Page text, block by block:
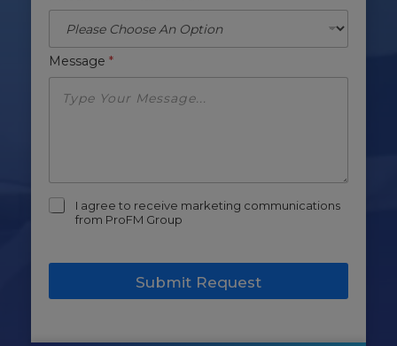
Message *
m
i
I agree to receive marketing communications
from ProFM Group
Submit Request